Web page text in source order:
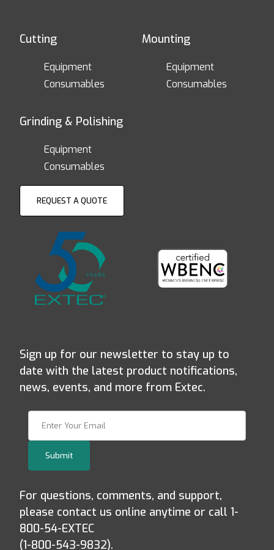
Cutting
Equipment
Consumables
Mounting
Equipment
Consumables
Grinding & Polishing
Equipment
Consumables
REQUEST A QUOTE
Sign up for our newsletter to stay up to
date with the latest product notifications,
news, events, and more from Extec.
Submit
For questions, comments, and support,
please contact us online anytime or call 1-
800-54-EXTEC
(1-800-543-9832).